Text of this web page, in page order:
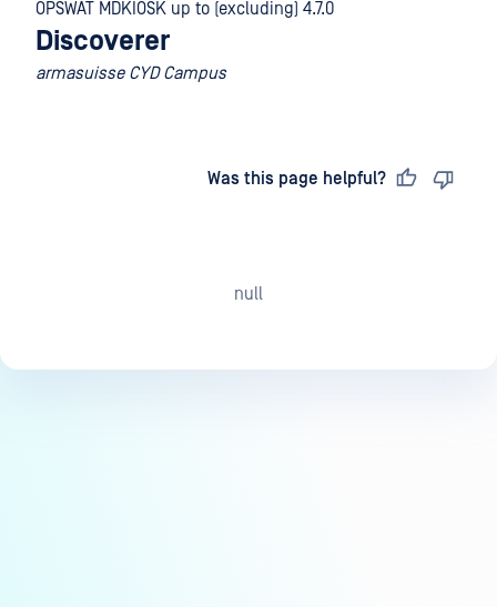
OPSWAT MDKIOSK up to (excluding) 4.7.0
Discoverer
armasuisse CYD Campus
Was this page helpful?
null